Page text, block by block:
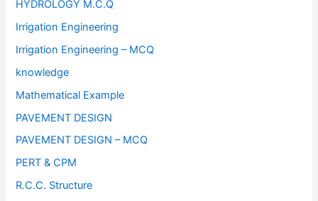
HYDROLOGY M.C.Q
Irrigation Engineering
Irrigation Engineering – MCQ
knowledge
Mathematical Example
PAVEMENT DESIGN
PAVEMENT DESIGN – MCQ
PERT & CPM
R.C.C. Structure